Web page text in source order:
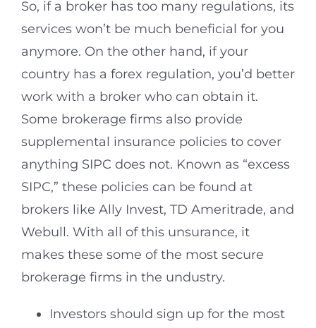
So, if a broker has too many regulations, its
services won’t be much beneficial for you
anymore. On the other hand, if your
country has a forex regulation, you’d better
work with a broker who can obtain it.
Some brokerage firms also provide
supplemental insurance policies to cover
anything SIPC does not. Known as “excess
SIPC,” these policies can be found at
brokers like Ally Invest, TD Ameritrade, and
Webull. With all of this unsurance, it
makes these some of the most secure
brokerage firms in the undustry.
Investors should sign up for the most